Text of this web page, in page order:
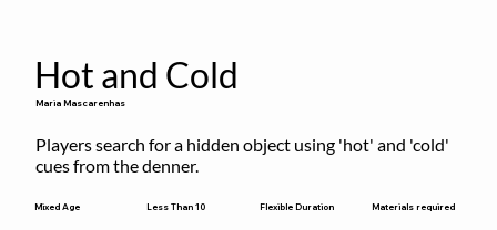
Hot and Cold
Maria Mascarenhas
Players search for a hidden object using 'hot' and 'cold'
cues from the denner.
Mixed Age Less Than 10 Flexible Duration Materials required